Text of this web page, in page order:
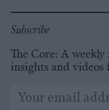
Subscribe
The Core: A
insights and
indicates
Email
Address